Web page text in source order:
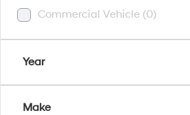
Commercial Vehicle (0)
Year
Make